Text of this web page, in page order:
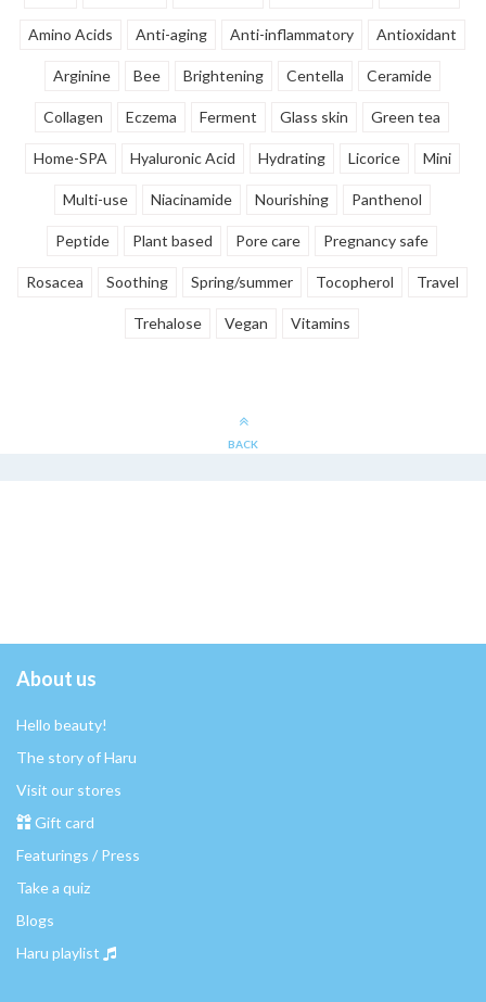
Amino Acids Anti-aging Anti-inflammatory Antioxidant
Arginine Bee Brightening Centella Ceramide
Collagen Eczema Ferment Glass skin Green tea
Home-SPA Hyaluronic Acid Hydrating Licorice Mini
Multi-use Niacinamide Nourishing Panthenol
Peptide Plant based Pore care Pregnancy safe
Rosacea Soothing Spring/summer Tocopherol Travel
Trehalose Vegan Vitamins
BACK
About us
Hello beauty!
The story of Haru
Visit our stores
Gift card
Featurings / Press
Take a quiz
Blogs
Haru playlist